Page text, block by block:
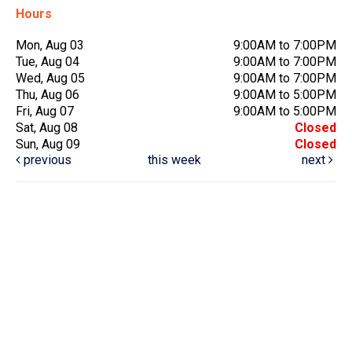
Hours
Mon, Aug 03
9:00AM to 7:00PM
Tue, Aug 04
9:00AM to 7:00PM
Wed, Aug 05
9:00AM to 7:00PM
Thu, Aug 06
9:00AM to 5:00PM
Fri, Aug 07
9:00AM to 5:00PM
Sat, Aug 08
Closed
Sun, Aug 09
Closed
previous
this week next